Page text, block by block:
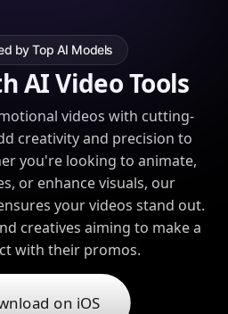
by Top AI Models
AI Video Tools
videos with cutting-
creativity and precision to
you're looking to animate,
or enhance visuals, our
your videos stand out.
creatives aiming to make a
with their promos.
on iOS